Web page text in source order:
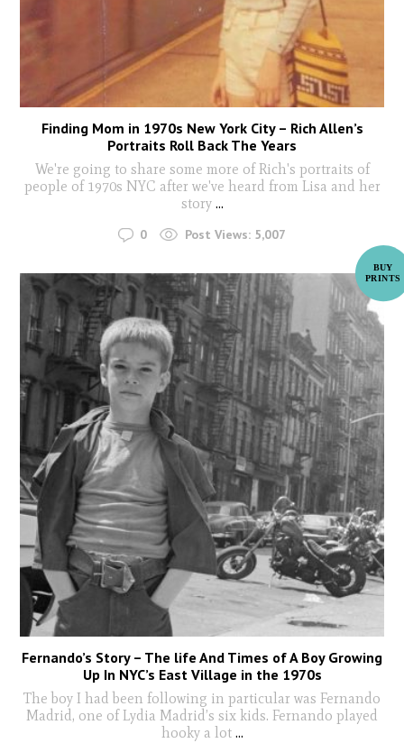
Finding Mom in 1970s New York City – Rich Allen’s
Portraits Roll Back The Years
We're going to share some more of Rich's portraits of
people of 1970s NYC after we've heard from Lisa and her
story ...
0 Post Views: 5,007
Fernando’s Story – The life And Times of A Boy Growing
Up In NYC’s East Village in the 1970s
The boy I had been following in particular was Fernando
Madrid, one of Lydia Madrid’s six kids. Fernando played
hooky a lot ...